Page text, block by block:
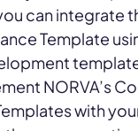
can integrate
Template
NORVA’s
with